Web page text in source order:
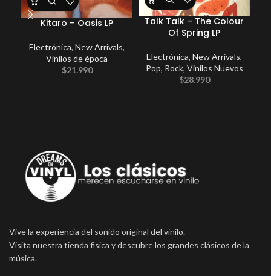
Kitaro – Oasis LP
Electrónica, New Arrivals,
Vinilos de época
$21.990
Talk Talk – The Colour
Of Spring LP
Electrónica, New Arrivals,
Pop, Rock, Vinilos Nuevos
$28.990
Vive la experiencia del sonido original del vinilo.
Visita nuestra tienda fisica y descubre los grandes clásicos de la
música.